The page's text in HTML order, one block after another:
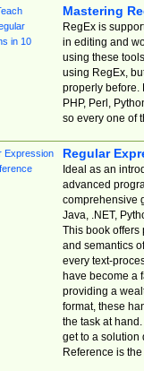
Mastering
RegEx is
in editing and
using these
using RegEx,
properly before.
PHP, Perl,
so every one of
Regular
Ideal as an
advanced
comprehensive
Java, .NET,
This book offers
and semantics
every text-
have become a
providing a
format, these
the task at
get to a solution
Reference is